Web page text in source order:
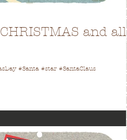
and all
#Santa #star #SantaClaus